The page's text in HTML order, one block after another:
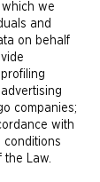
we
and
on behalf
companies;
with
conditions
the Law.